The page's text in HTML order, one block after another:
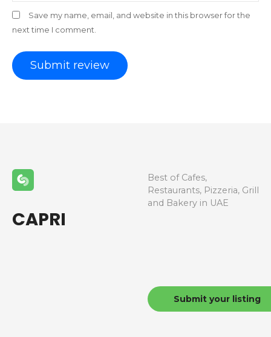
Save my name, email, and website in this browser for the
next time I comment.
CAPRI
Best of Cafes,
Restaurants, Pizzeria, Grill
and Bakery in UAE
Submit your listing